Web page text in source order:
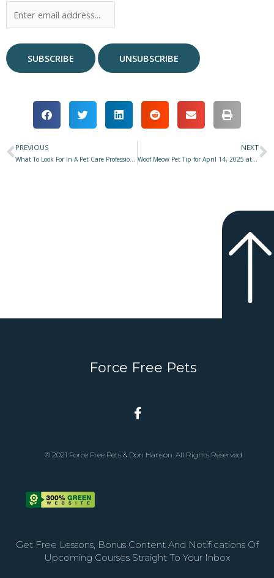
Prev
PREVIOUS NEXT
Woof Meow Pet Tip for April 14, 2025 at Star 977 with Don Hanson
Force Free Pets
© 2021 Force Free Pets & Don Hanson. All Rights Reserved
Get Free Lessons, Bonus Content And Notifications Of
Upcoming Courses Straight To Your Inbox